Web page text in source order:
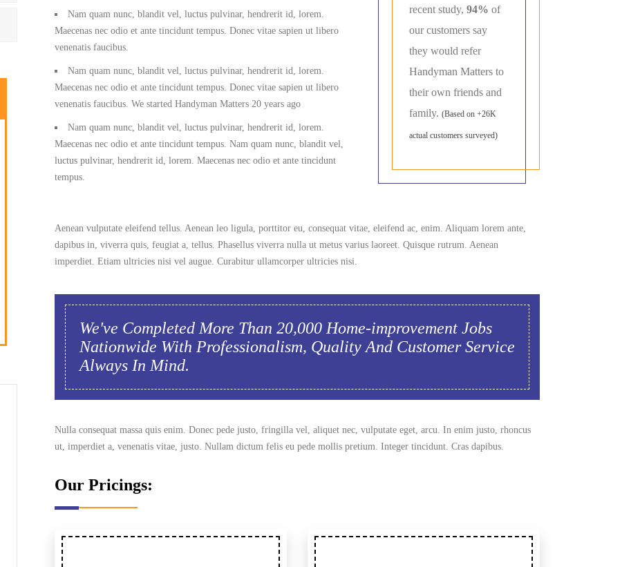
Nam quam nunc, blandit vel, luctus pulvinar, hendrerit id, lorem.
Maecenas nec odio et ante tincidunt tempus. Donec vitae sapien ut libero
venenatis faucibus.
Nam quam nunc, blandit vel, luctus pulvinar, hendrerit id, lorem.
Maecenas nec odio et ante tincidunt tempus. Donec vitae sapien ut libero
venenatis faucibus. We started Handyman Matters 20 years ago
Nam quam nunc, blandit vel, luctus pulvinar, hendrerit id, lorem.
Maecenas nec odio et ante tincidunt tempus. Nam quam nunc, blandit vel,
luctus pulvinar, hendrerit id, lorem. Maecenas nec odio et ante tincidunt
tempus.
recent study, 94% of
our customers say
they would refer
Handyman Matters to
their own friends and
family. (Based on +26K
actual customers surveyed)
Aenean vulputate eleifend tellus. Aenean leo ligula, porttitor eu, consequat vitae, eleifend ac, enim. Aliquam lorem ante,
dapibus in, viverra quis, feugiat a, tellus. Phasellus viverra nulla ut metus varius laoreet. Quisque rutrum. Aenean
imperdiet. Etiam ultricies nisi vel augue. Curabitur ullamcorper ultricies nisi.
We've Completed More Than 20,000 Home-improvement Jobs
Nationwide With Professionalism, Quality And Customer Service
Always In Mind.
Nulla consequat massa quis enim. Donec pede justo, fringilla vel, aliquet nec, vulputate eget, arcu. In enim justo, rhoncus
ut, imperdiet a, venenatis vitae, justo. Nullam dictum felis eu pede mollis pretium. Integer tincidunt. Cras dapibus.
Our Pricings: